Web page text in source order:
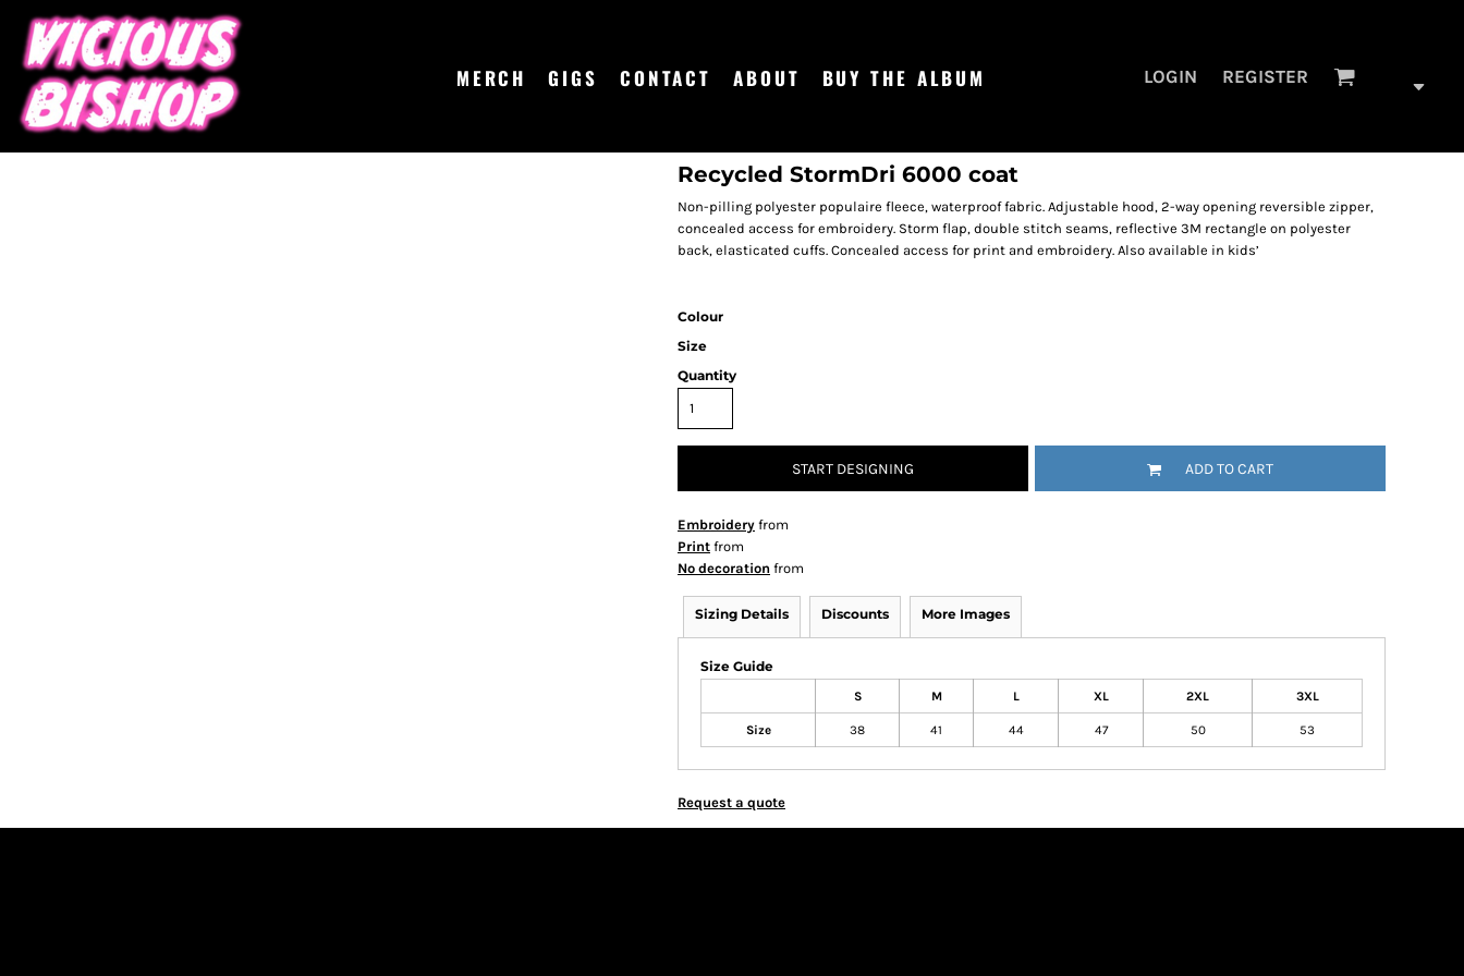
MERCH GIGS CONTACT ABOUT BUY THE ALBUM LOGIN REGISTER
Recycled StormDri 6000 coat
Non-pilling polyester populaire fleece, waterproof fabric. Adjustable hood, 2-way opening reversible zipper,
concealed access for embroidery. Storm flap, double stitch seams, reflective 3M rectangle on polyester
back, elasticated cuffs. Concealed access for print and embroidery. Also available in kids’
Colour
Size
Quantity
START DESIGNING ADD TO CART
Embroidery from
Print from
No decoration from
Sizing Details Discounts More Images
Size Guide
S M L XL 2XL 3XL
Size 38 41 44 47 50 53
Request a quote
MERCH
GIGS
CONTACT
ABOUT
BUY THE ALBUM
{CC} - {CN}